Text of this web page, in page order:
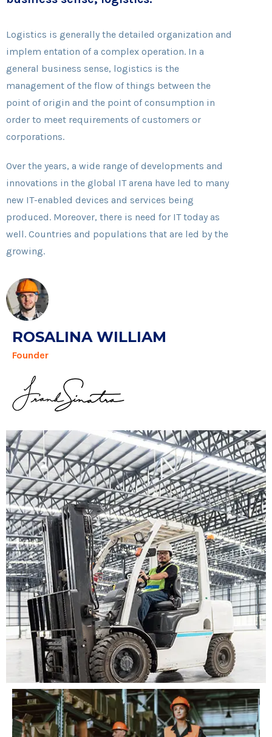
Logistics is generally the detailed organization and
implem entation of a complex operation. In a
general business sense, logistics is the
management of the flow of things between the
point of origin and the point of consumption in
order to meet requirements of customers or
corporations.
Over the years, a wide range of developments and
innovations in the global IT arena have led to many
new IT-enabled devices and services being
produced. Moreover, there is need for IT today as
well. Countries and populations that are led by the
growing.
ROSALINA WILLIAM
Founder